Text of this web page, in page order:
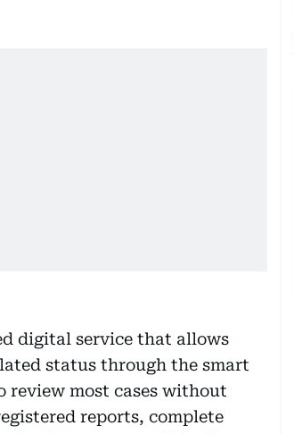
digital service that allows
status through the smart
review most cases without
reports, complete